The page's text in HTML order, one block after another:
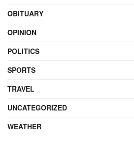
OBITUARY
OPINION
POLITICS
SPORTS
TRAVEL
UNCATEGORIZED
WEATHER